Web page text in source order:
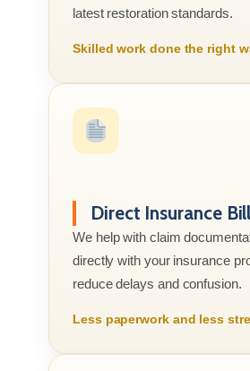
latest restoration standards.
Skilled work done the right
Direct Insurance
We help with claim
directly with your insurance
reduce delays and confusion.
Less paperwork and less